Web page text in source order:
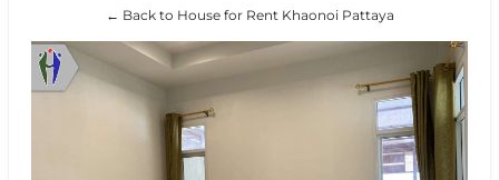
← Back to House for Rent Khaonoi Pattaya